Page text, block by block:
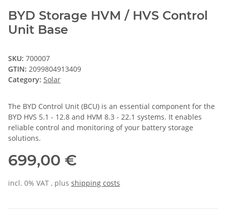
BYD Storage HVM / HVS Control
Unit Base
SKU: 700007
GTIN: 2099804913409
Category: Solar
The BYD Control Unit (BCU) is an essential component for the
BYD HVS 5.1 - 12.8 and HVM 8.3 - 22.1 systems. It enables
reliable control and monitoring of your battery storage
solutions.
699,00 €
incl. 0% VAT , plus shipping costs